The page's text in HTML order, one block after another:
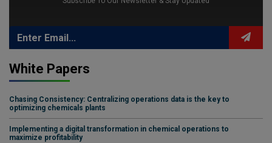
White Papers
Chasing Consistency: Centralizing operations data is the key to
optimizing chemicals plants
Implementing a digital transformation in chemical operations to
maximize profitability